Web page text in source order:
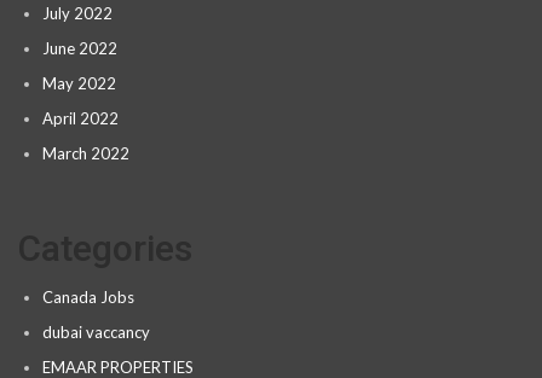
July 2022
June 2022
May 2022
April 2022
March 2022
Canada Jobs
dubai vaccancy
EMAAR PROPERTIES